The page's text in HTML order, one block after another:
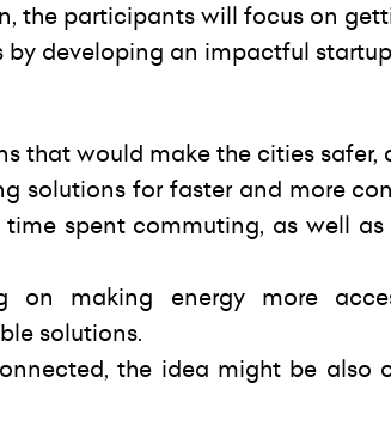
the participants will focus on
developing an impactful
that would make the cities safer,
solutions for faster and more
spent commuting, as well
on making energy more
solutions.
the idea might be also